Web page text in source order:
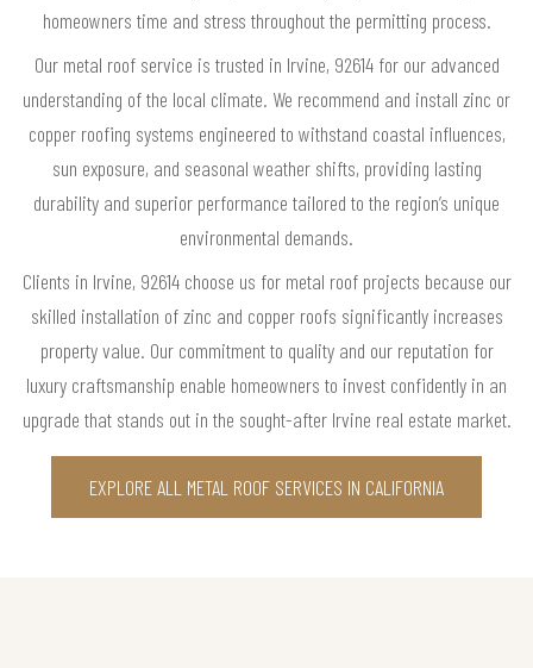
homeowners time and stress throughout the permitting process.
Our metal roof service is trusted in Irvine, 92614 for our advanced
understanding of the local climate. We recommend and install zinc or
copper roofing systems engineered to withstand coastal influences,
sun exposure, and seasonal weather shifts, providing lasting
durability and superior performance tailored to the region’s unique
environmental demands.
Clients in Irvine, 92614 choose us for metal roof projects because our
skilled installation of zinc and copper roofs significantly increases
property value. Our commitment to quality and our reputation for
luxury craftsmanship enable homeowners to invest confidently in an
upgrade that stands out in the sought-after Irvine real estate market.
EXPLORE ALL METAL ROOF SERVICES IN CALIFORNIA